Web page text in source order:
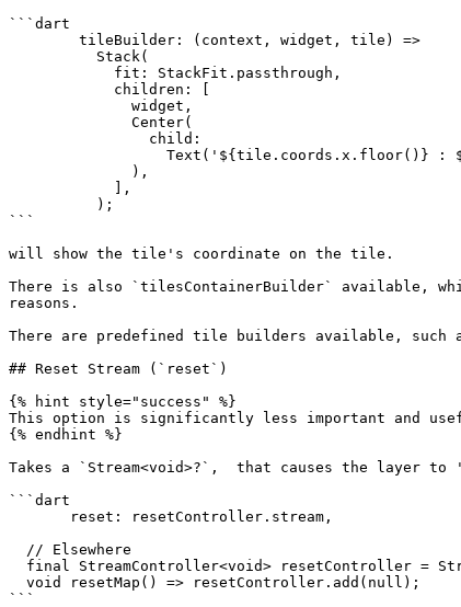
```dart
```
will show the tile's coordinate on the tile.
There is also `tilesContainerBuilder` available,
reasons.
There are predefined tile builders available, such
## Reset Stream (`reset`)
{% hint style="success" %}
This option is significantly less important and
{% endhint %}
Takes a `Stream<void>?`,  that causes the layer
```dart
```